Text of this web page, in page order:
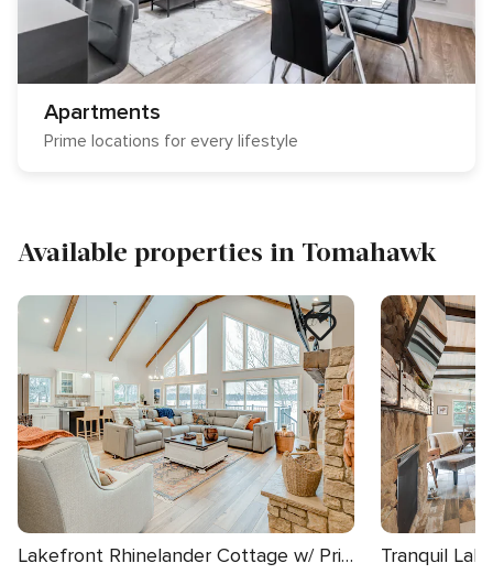
Apartments
Prime locations for every lifestyle
Available properties in Tomahawk
Lakefront Rhinelander Cottage w/ Private Dock!